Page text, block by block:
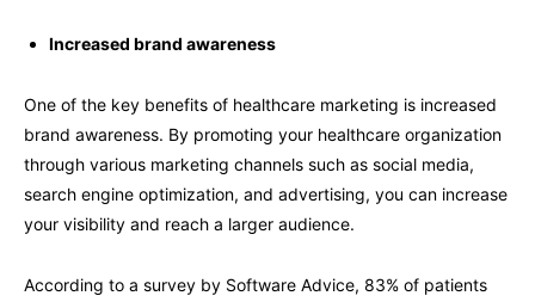
Increased brand awareness
One of the key benefits of healthcare marketing is increased
brand awareness. By promoting your healthcare organization
through various marketing channels such as social media,
search engine optimization, and advertising, you can increase
your visibility and reach a larger audience.
According to a survey by Software Advice, 83% of patients